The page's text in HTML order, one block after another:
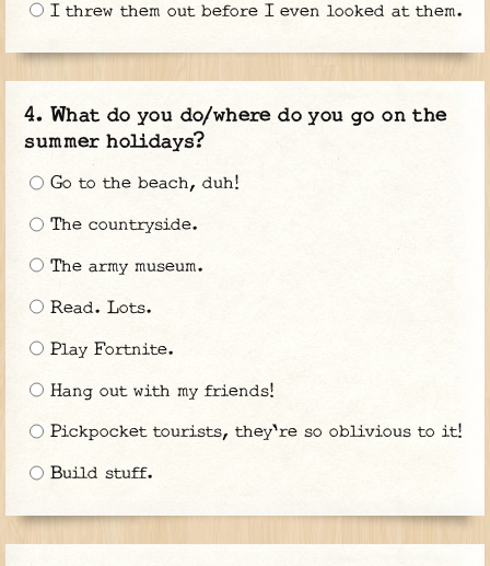
I threw them out before I even looked at them.
What do you do/where do you go on the
summer holidays?
Go to the beach, duh!
The countryside.
The army museum.
Read. Lots.
Play Fortnite.
Hang out with my friends!
Pickpocket tourists, they're so oblivious to it!
Build stuff.